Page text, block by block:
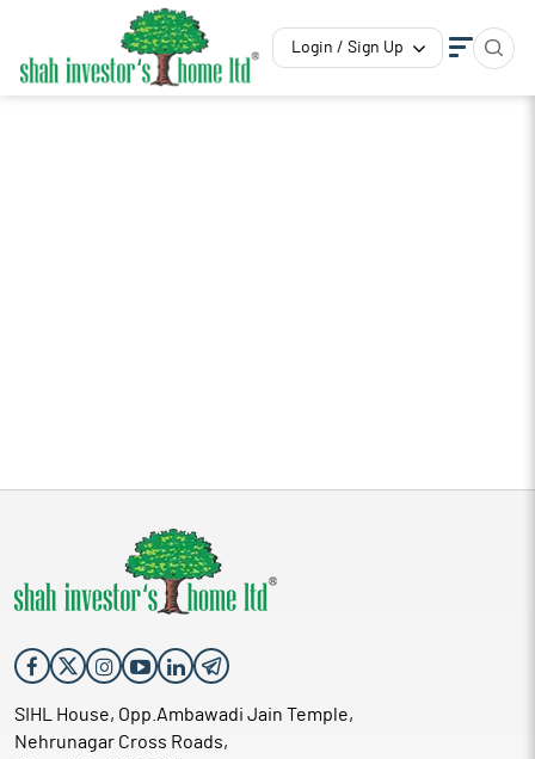
Login / Sign Up
SIHL House, Opp.Ambawadi Jain Temple,
Nehrunagar Cross Roads,